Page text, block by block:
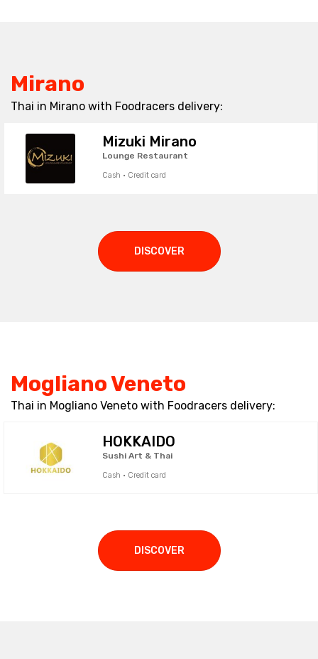
Mirano
Thai in Mirano with Foodracers delivery:
Mizuki Mirano
Lounge Restaurant
Cash · Credit card
DISCOVER
Mogliano Veneto
Thai in Mogliano Veneto with Foodracers delivery:
HOKKAIDO
Sushi Art & Thai
Cash · Credit card
DISCOVER